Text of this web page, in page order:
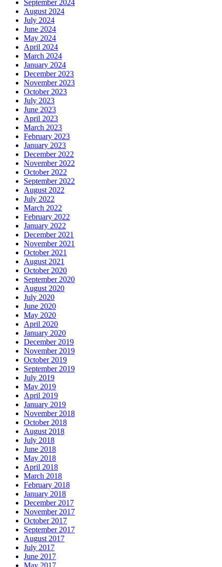
September 2024
August 2024
July 2024
June 2024
May 2024
April 2024
March 2024
January 2024
December 2023
November 2023
October 2023
July 2023
June 2023
April 2023
March 2023
February 2023
January 2023
December 2022
November 2022
October 2022
September 2022
August 2022
July 2022
March 2022
February 2022
January 2022
December 2021
November 2021
October 2021
August 2021
October 2020
September 2020
August 2020
July 2020
June 2020
May 2020
April 2020
January 2020
December 2019
November 2019
October 2019
September 2019
July 2019
May 2019
April 2019
January 2019
November 2018
October 2018
August 2018
July 2018
June 2018
May 2018
April 2018
March 2018
February 2018
January 2018
December 2017
November 2017
October 2017
September 2017
August 2017
July 2017
June 2017
May 2017